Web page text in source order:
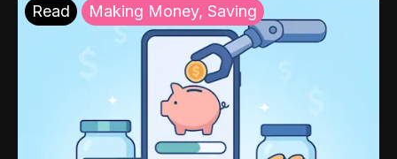
Read Making Money, Saving